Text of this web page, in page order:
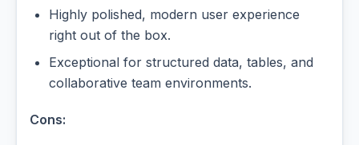
Highly polished, modern user experience
right out of the box.
Exceptional for structured data, tables, and
collaborative team environments.
Cons: